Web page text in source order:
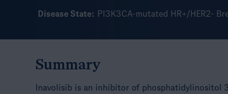
Disease State: PI3K3CA-mutated HR+/HER2-
Summary
Inavolisib is an inhibitor of